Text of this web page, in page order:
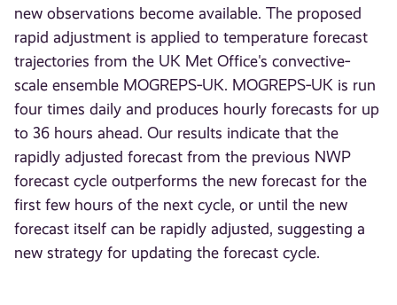
new observations become available. The proposed
rapid adjustment is applied to temperature forecast
trajectories from the UK Met Office's convective‐
scale ensemble MOGREPS‐UK. MOGREPS‐UK is run
four times daily and produces hourly forecasts for up
to 36 hours ahead. Our results indicate that the
rapidly adjusted forecast from the previous NWP
forecast cycle outperforms the new forecast for the
first few hours of the next cycle, or until the new
forecast itself can be rapidly adjusted, suggesting a
new strategy for updating the forecast cycle.